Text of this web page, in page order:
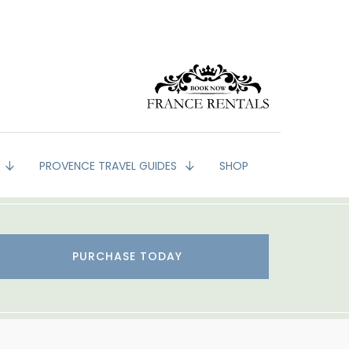
PROVENCE TRAVEL GUIDES SHOP
PURCHASE TODAY